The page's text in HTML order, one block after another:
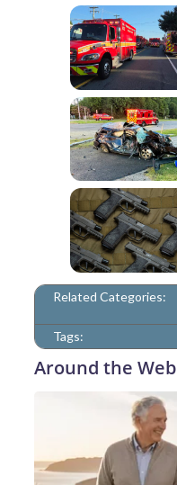
Related Categories:
Tags:
Around the Web